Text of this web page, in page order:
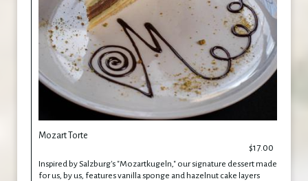
Mozart Torte
$17.00
Inspired by Salzburg's "Mozartkugeln," our signature dessert made
for us, by us, features vanilla sponge and hazelnut cake layers